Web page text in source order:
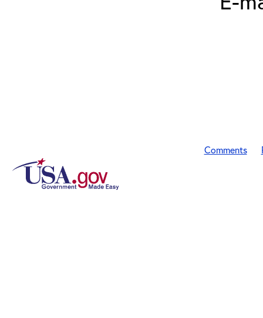
Comments